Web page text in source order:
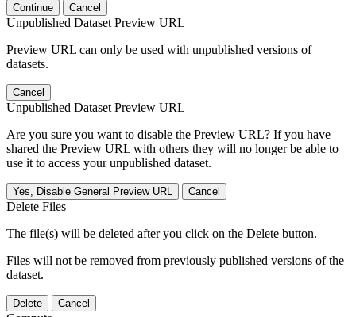
Continue Cancel
Unpublished Dataset Preview URL
Preview URL can only be used with unpublished versions of
datasets.
Cancel
Unpublished Dataset Preview URL
Are you sure you want to disable the Preview URL? If you have
shared the Preview URL with others they will no longer be able to
use it to access your unpublished dataset.
Yes, Disable General Preview URL Cancel
Delete Files
The file(s) will be deleted after you click on the Delete button.
Files will not be removed from previously published versions of the
dataset.
Delete Cancel